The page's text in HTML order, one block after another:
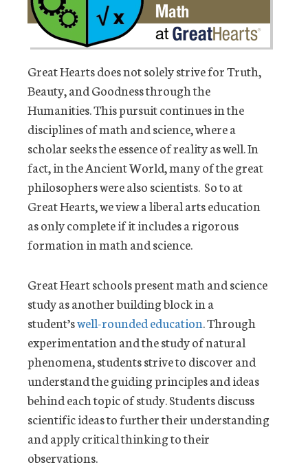
Great Hearts does not solely strive for Truth,
Beauty, and Goodness through the
Humanities. This pursuit continues in the
disciplines of math and science, where a
scholar seeks the essence of reality as well. In
fact, in the Ancient World, many of the great
philosophers were also scientists. So to at
Great Hearts, we view a liberal arts education
as only complete if it includes a rigorous
formation in math and science.
Great Heart schools present math and science
study as another building block in a
student’swell-rounded education. Through
experimentation and the study of natural
phenomena, students strive to discover and
understand the guiding principles and ideas
behind each topic of study. Students discuss
scientific ideas to further their understanding
and apply critical thinking to their
observations.